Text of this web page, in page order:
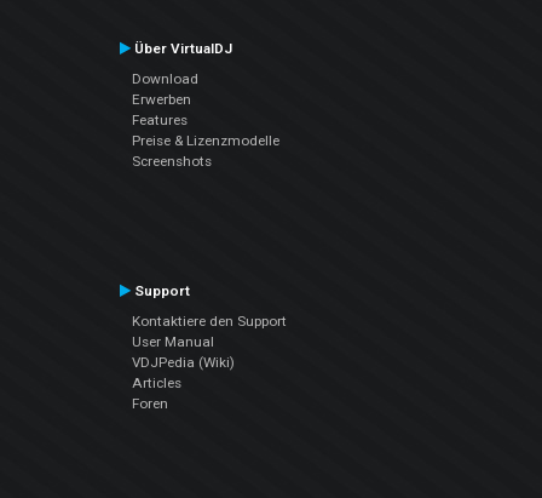
Über VirtualDJ
Download
Erwerben
Features
Preise & Lizenzmodelle
Screenshots
Support
Kontaktiere den Support
User Manual
VDJPedia (Wiki)
Articles
Foren